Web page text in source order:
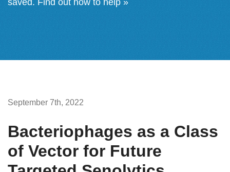
September 7th, 2022
Bacteriophages as a Class
of Vector for Future